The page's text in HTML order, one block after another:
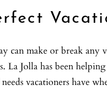
can make or break any
La Jolla has been
vacationers have